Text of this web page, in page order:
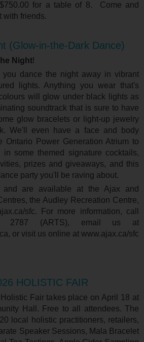
for a table of 8. Come and
with friends.
(Glow-in-the-Dark Dance)
Night!
dance the night away in vibrant
lights. Anything you wear that's
will glow under black lights as
soundtrack that is sure to have
glow bracelets or light-up jewelry
We'll even have a face and body
Ontario Power Generation Atrium to
some themed signature cocktails,
prizes and giveaways, and this
party you'll be raving about.
are available at the Ajax and
the Audley Recreation Centre,
sfc. For more information, call
2787 (ARTS), email us at
or visit us online at www.ajax.ca/sfc
HOLISTIC FAIR
Fair takes place on April 18 at
Hall. Free to all attendees. The
local holistic practitioners, retailers,
Speaker Sessions, Mala Bracelet